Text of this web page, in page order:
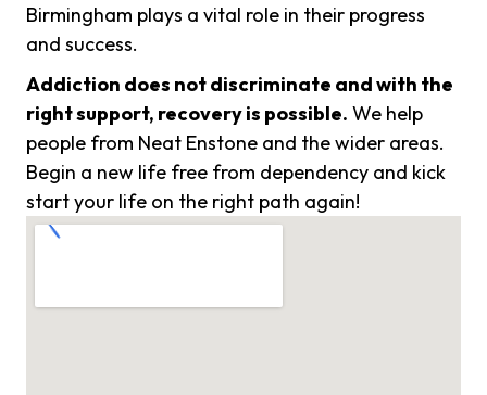
Birmingham plays a vital role in their progress
and success.
Addiction does not discriminate and with the
right support, recovery is possible. We help
people from Neat Enstone and the wider areas.
Begin a new life free from dependency and kick
start your life on the right path again!